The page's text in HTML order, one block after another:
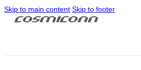
Skip to main content Skip to footer